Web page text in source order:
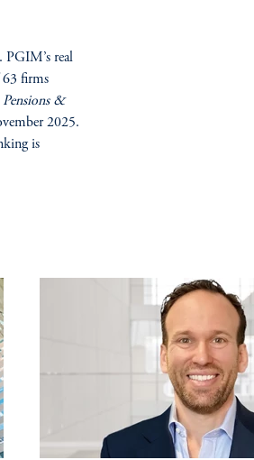
real
63 firms
Pensions &
2025.
is